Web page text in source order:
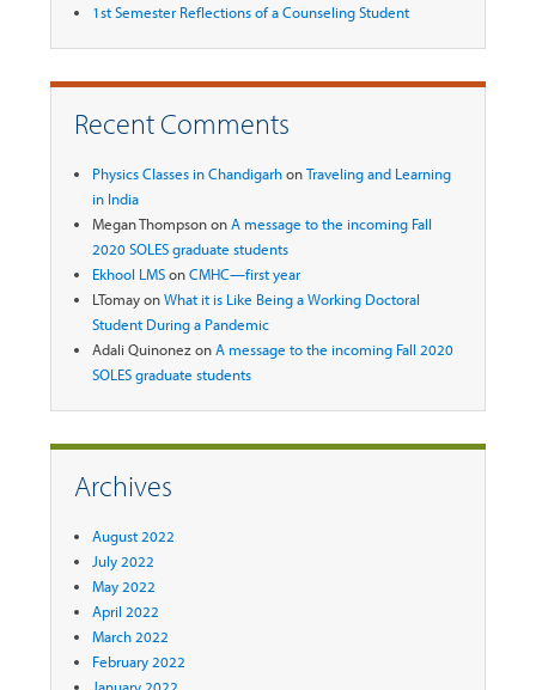
1st Semester Reflections of a Counseling Student
Recent Comments
Physics Classes in ChandigarhonTraveling and Learning
in India
Megan ThompsononA message to the incoming Fall
2020 SOLES graduate students
Ekhool LMSonCMHC—first year
LTomayonWhat it is Like Being a Working Doctoral
Student During a Pandemic
Adali QuinonezonA message to the incoming Fall 2020
SOLES graduate students
Archives
August 2022
July 2022
May 2022
April 2022
March 2022
February 2022